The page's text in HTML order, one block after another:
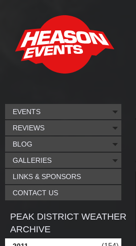
EVENTS
REVIEWS
BLOG
GALLERIES
LINKS & SPONSORS
CONTACT US
PEAK DISTRICT WEATHER
ARCHIVE